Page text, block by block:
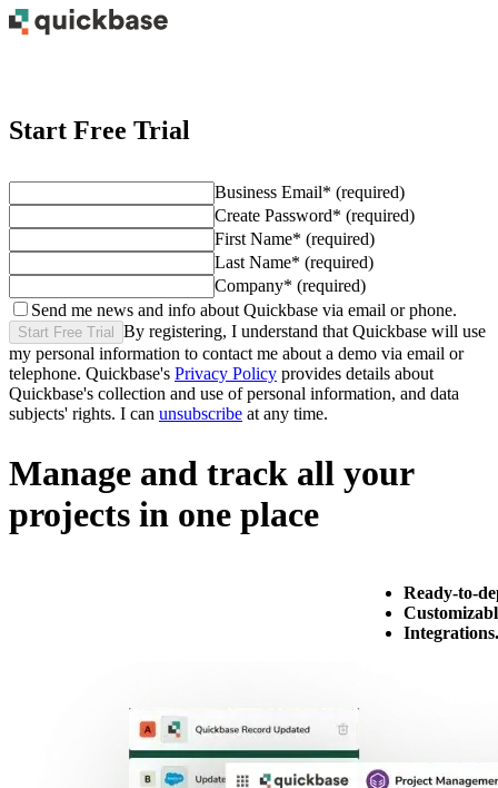
Start Free Trial
Business Email* (required)
Create Password* (required)
First Name* (required)
Last Name* (required)
Company* (required)
Send me news and info about Quickbase via email or phone.
Start Free Trial
By registering, I understand that Quickbase will use
my personal information to contact me about a demo via email or
telephone. Quickbase's Privacy Policy provides details about
Quickbase's collection and use of personal information, and data
subjects' rights. I can unsubscribe at any time.
Manage and track all your
projects in one place
Ready-to-
Integrations.